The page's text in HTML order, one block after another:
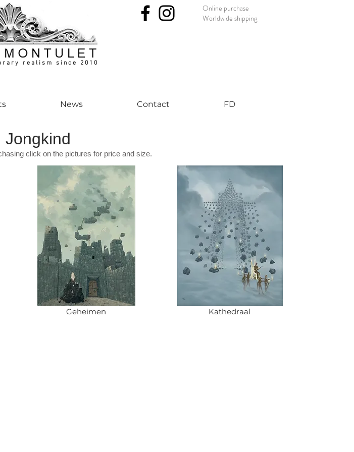
realism since 2010
Online purchase
Worldwide shipping
News Contact FD
Jongkind
click on the pictures for price and size.
Geheimen Kathedraal